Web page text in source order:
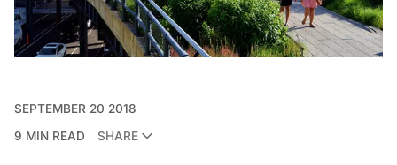
SEPTEMBER 20 2018
9 MIN READ
SHARE